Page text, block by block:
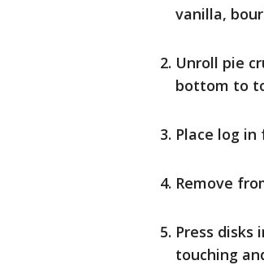
vanilla,
Unroll pie
bottom to
Place log
Remove
Press disks
touching